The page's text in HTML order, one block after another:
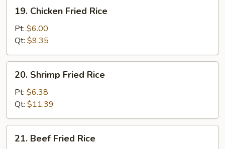
Chicken
Fried
Rice
19. Chicken Fried Rice
Pt: $6.00
Qt: $9.35
Shrimp
Fried
Rice
20. Shrimp Fried Rice
Pt: $6.38
Qt: $11.39
Beef
21. Beef Fried Rice